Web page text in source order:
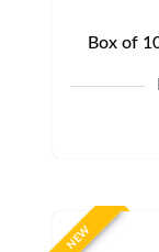
Box of
NEW